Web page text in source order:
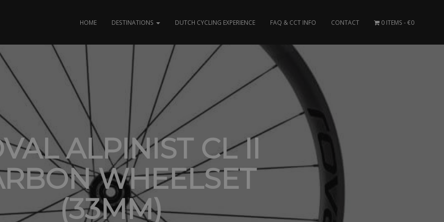
HOME DESTINATIONS DUTCH CYCLING EXPERIENCE FAQ & CCT INFO CONTACT 0 ITEMS €0
ALPINIST CL II
WHEELSET
(33MM)